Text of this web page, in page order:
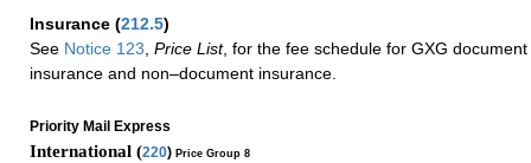
Insurance (212.5)
See Notice 123 Price List, for the fee schedule for GXG
insurance and non–document insurance.
Priority Mail Express
International (220) Price Group 8